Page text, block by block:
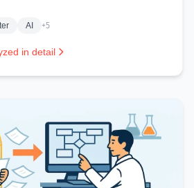
AI +5
in detail